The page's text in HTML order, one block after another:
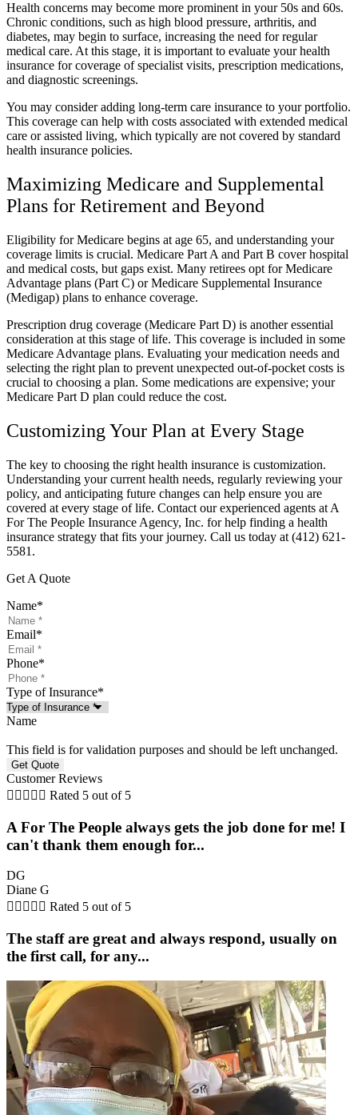
Health concerns may become more prominent in your 50s and 60s.
Chronic conditions, such as high blood pressure, arthritis, and
diabetes, may begin to surface, increasing the need for regular
medical care. At this stage, it is important to evaluate your health
insurance for coverage of specialist visits, prescription medications,
and diagnostic screenings.
You may consider adding long-term care insurance to your portfolio.
This coverage can help with costs associated with extended medical
care or assisted living, which typically are not covered by standard
health insurance policies.
Maximizing Medicare and Supplemental
Plans for Retirement and Beyond
Eligibility for Medicare begins at age 65, and understanding your
coverage limits is crucial. Medicare Part A and Part B cover hospital
and medical costs, but gaps exist. Many retirees opt for Medicare
Advantage plans (Part C) or Medicare Supplemental Insurance
(Medigap) plans to enhance coverage.
Prescription drug coverage (Medicare Part D) is another essential
consideration at this stage of life. This coverage is included in some
Medicare Advantage plans. Evaluating your medication needs and
selecting the right plan to prevent unexpected out-of-pocket costs is
crucial to choosing a plan. Some medications are expensive; your
Medicare Part D plan could reduce the cost.
Customizing Your Plan at Every Stage
The key to choosing the right health insurance is customization.
Understanding your current health needs, regularly reviewing your
policy, and anticipating future changes can help ensure you are
covered at every stage of life. Contact our experienced agents at A
For The People Insurance Agency, Inc. for help finding a health
insurance strategy that fits your journey. Call us today at (412) 621-
5581.
Get A Quote
Name*
Email*
Phone*
Type of Insurance*
Name
This field is for validation purposes and should be left unchanged.
Customer Reviews
     Rated 5 out of 5
A For The People always gets the job done for me! I
can't thank them enough for...
DG
Diane G
     Rated 5 out of 5
The staff are great and always respond, usually on
the first call, for any...